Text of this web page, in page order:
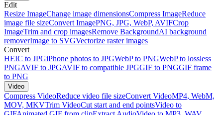
Edit
Resize ImageChange image dimensionsCompress ImageReduce
image file sizeConvert ImagePNG, JPG, WebP, AVIFCrop
ImageTrim and crop imagesRemove BackgroundAI background
removerImage to SVGVectorize raster images
Convert
HEIC to JPGiPhone photos to JPGWebP to PNGWebP to lossless
PNGAVIF to JPGAVIF to compatible JPGGIF to PNGGIF frame
to PNG
Video
Compress VideoReduce video file sizeConvert VideoMP4, WebM,
MOV, MKVTrim VideoCut start and end pointsVideo to